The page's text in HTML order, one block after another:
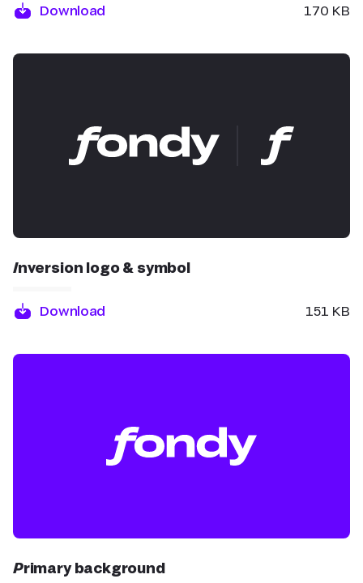
Download 170 KB
Inversion logo & symbol
Download 151 KB
Primary background